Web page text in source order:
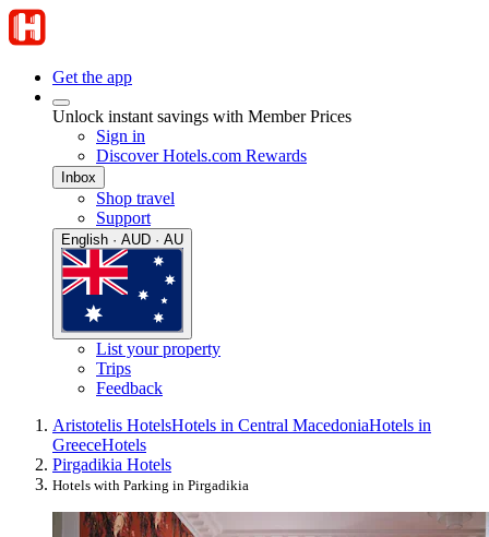
Get the app
Unlock instant savings with Member Prices
Sign in
Discover Hotels.com Rewards
Inbox
Shop travel
Support
English · AUD · AU
List your property
Trips
Feedback
Aristotelis HotelsHotels in Central MacedoniaHotels in
GreeceHotels
Pirgadikia Hotels
Hotels with Parking in Pirgadikia